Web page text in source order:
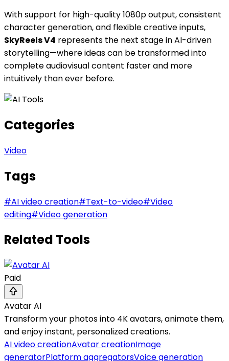
With support for high-quality 1080p output, consistent
character generation, and flexible creative inputs,
SkyReels V4 represents the next stage in AI-driven
storytelling—where ideas can be transformed into
complete audiovisual content faster and more
intuitively than ever before.
Categories
Video
Tags
#AI video creation#Text-to-video#Video
editing#Video generation
Related Tools
Paid
Avatar AI
Transform your photos into 4K avatars, animate them,
and enjoy instant, personalized creations.
AI video creationAvatar creationImage
generatorPlatform aggregatorsVoice generation